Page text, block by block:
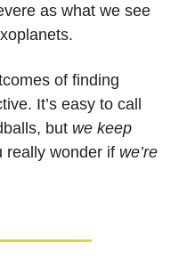
as what we see
of finding
It’s easy to call
but we keep
really wonder if we’re